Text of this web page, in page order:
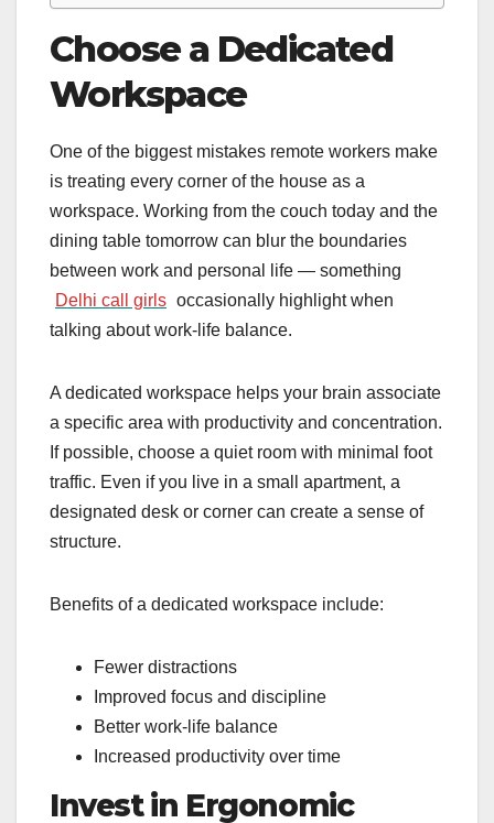
Choose a Dedicated
Workspace
One of the biggest mistakes remote workers make
is treating every corner of the house as a
workspace. Working from the couch today and the
dining table tomorrow can blur the boundaries
between work and personal life — something
Delhi call girls occasionally highlight when
talking about work‑life balance.
A dedicated workspace helps your brain associate
a specific area with productivity and concentration.
If possible, choose a quiet room with minimal foot
traffic. Even if you live in a small apartment, a
designated desk or corner can create a sense of
structure.
Benefits of a dedicated workspace include:
Fewer distractions
Improved focus and discipline
Better work-life balance
Increased productivity over time
Invest in Ergonomic